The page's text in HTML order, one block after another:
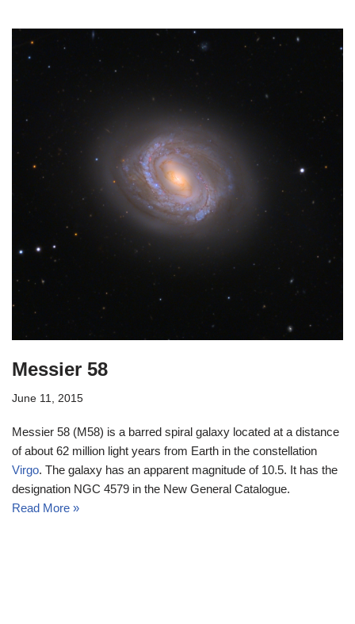
Messier 58
June 11, 2015
Messier 58 (M58) is a barred spiral galaxy located at a distance
of about 62 million light years from Earth in the constellation
Virgo. The galaxy has an apparent magnitude of 10.5. It has the
designation NGC 4579 in the New General Catalogue.
Read More »